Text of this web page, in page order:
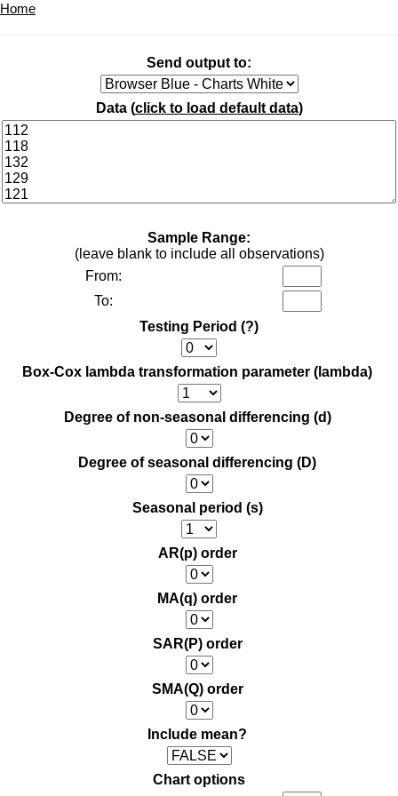
Home
Send output to:
Data (click to load default data)
Sample Range:
(leave blank to include all observations)
From:
To:
Testing Period (?)
Box-Cox lambda transformation parameter (lambda)
Degree of non-seasonal differencing (d)
Degree of seasonal differencing (D)
Seasonal period (s)
AR(p) order
MA(q) order
SAR(P) order
SMA(Q) order
Include mean?
Chart options